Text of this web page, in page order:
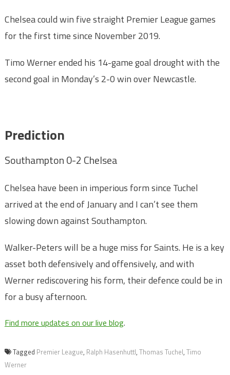
Chelsea could win five straight Premier League games
for the first time since November 2019.
Timo Werner ended his 14-game goal drought with the
second goal in Monday’s 2-0 win over Newcastle.
Prediction
Southampton 0-2 Chelsea
Chelsea have been in imperious form since Tuchel
arrived at the end of January and I can’t see them
slowing down against Southampton.
Walker-Peters will be a huge miss for Saints. He is a key
asset both defensively and offensively, and with
Werner rediscovering his form, their defence could be in
for a busy afternoon.
Find more updates on our live blog.
Tagged Premier League, Ralph Hasenhuttl, Thomas Tuchel, Timo
Werner